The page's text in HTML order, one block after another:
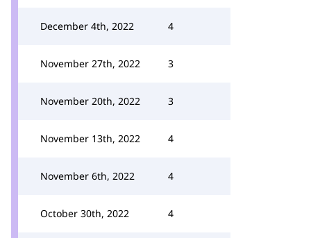
December 4th, 2022 4
November 27th, 2022 3
November 20th, 2022 3
November 13th, 2022 4
November 6th, 2022 4
October 30th, 2022 4